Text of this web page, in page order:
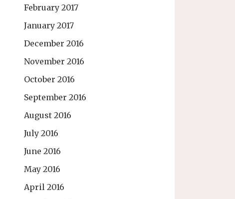
February 2017
January 2017
December 2016
November 2016
October 2016
September 2016
August 2016
July 2016
June 2016
May 2016
April 2016